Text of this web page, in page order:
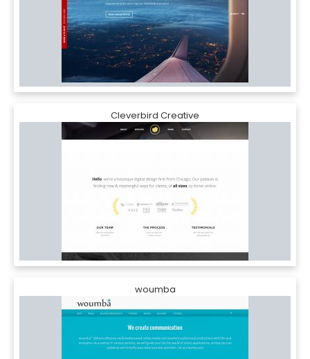
Cleverbird Creative
woumba